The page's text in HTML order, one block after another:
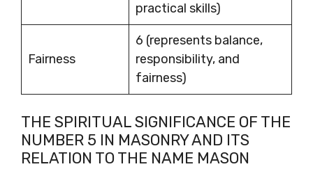
practical skills)
Fairness
6 (represents balance,
responsibility, and
fairness)
THE SPIRITUAL SIGNIFICANCE OF THE
NUMBER 5 IN MASONRY AND ITS
RELATION TO THE NAME MASON